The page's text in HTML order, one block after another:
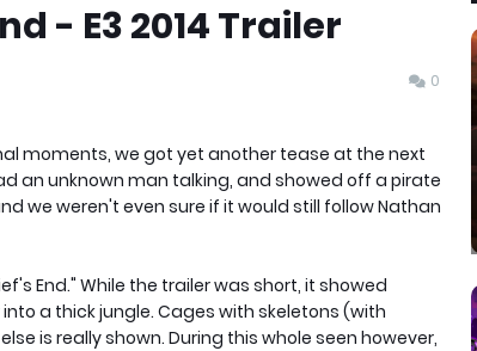
- E3 2014 Trailer
0
moments, we got yet another tease at the next
an unknown man talking, and showed off a pirate
we weren't even sure if it would still follow Nathan
End." While the trailer was short, it showed
a thick jungle. Cages with skeletons (with
is really shown. During this whole seen however,